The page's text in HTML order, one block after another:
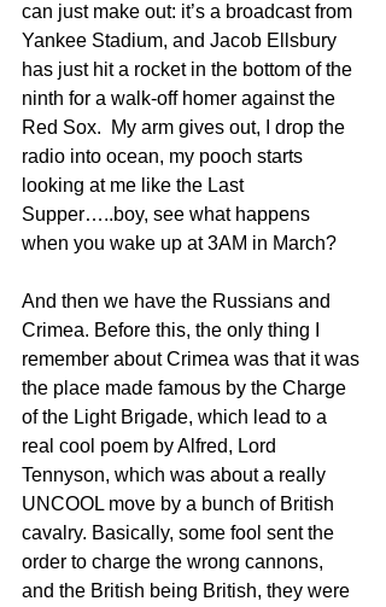
can just make out: it’s a broadcast from
Yankee Stadium, and Jacob Ellsbury
has just hit a rocket in the bottom of the
ninth for a walk-off homer against the
Red Sox.  My arm gives out, I drop the
radio into ocean, my pooch starts
looking at me like the Last
Supper…..boy, see what happens
when you wake up at 3AM in March?
And then we have the Russians and
Crimea. Before this, the only thing I
remember about Crimea was that it was
the place made famous by the Charge
of the Light Brigade, which lead to a
real cool poem by Alfred, Lord
Tennyson, which was about a really
UNCOOL move by a bunch of British
cavalry. Basically, some fool sent the
order to charge the wrong cannons,
and the British being British, they were